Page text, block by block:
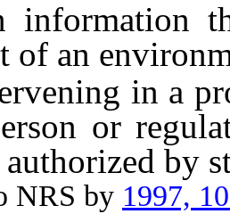
information
of an
in a
or
by
by 1997,